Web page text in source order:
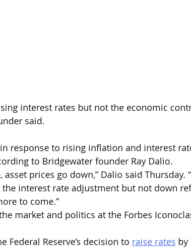
interest rates but not the economic
said.
response to rising inflation and interest
to Bridgewater founder Ray Dalio.
prices go down,” Dalio said Thursday.
interest rate adjustment but not down
to come.”
market and politics at the Forbes
Federal Reserve’s decision to raise rates by